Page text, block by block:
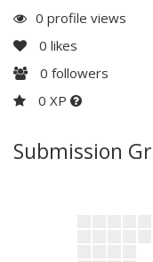
0 profile views
0 likes
0 followers
0 XP
Submission